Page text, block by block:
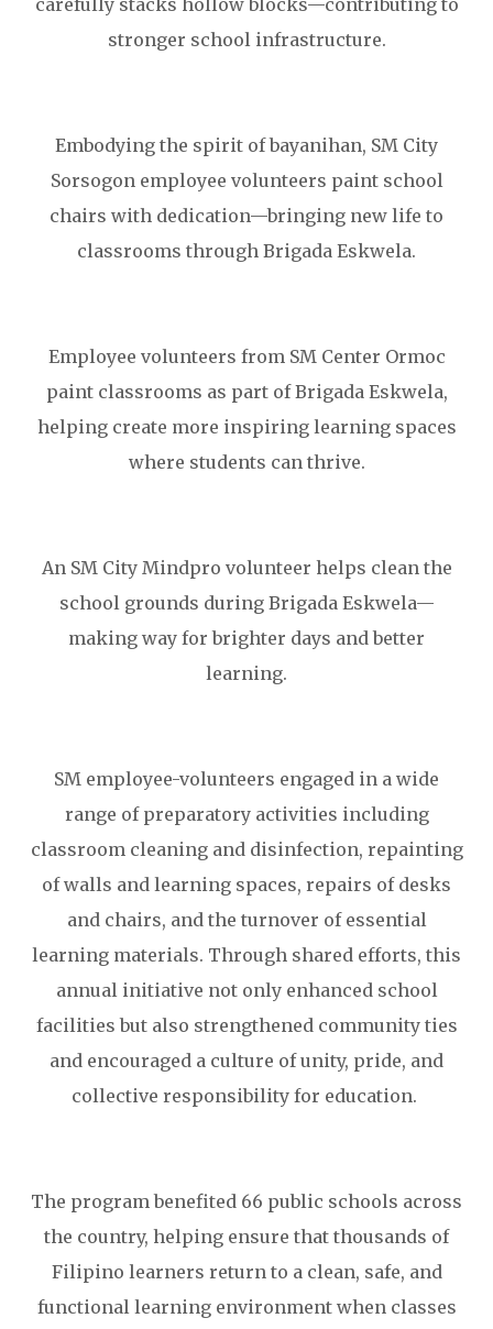
stronger school infrastructure.
Embodying the spirit of bayanihan, SM City
Sorsogon employee volunteers paint school
chairs with dedication—bringing new life to
classrooms through Brigada Eskwela.
Employee volunteers from SM Center Ormoc
paint classrooms as part of Brigada Eskwela,
helping create more inspiring learning spaces
where students can thrive.
An SM City Mindpro volunteer helps clean the
school grounds during Brigada Eskwela—
making way for brighter days and better
learning.
SM employee-volunteers engaged in a wide
range of preparatory activities including
classroom cleaning and disinfection, repainting
of walls and learning spaces, repairs of desks
and chairs, and the turnover of essential
learning materials. Through shared efforts, this
annual initiative not only enhanced school
facilities but also strengthened community ties
and encouraged a culture of unity, pride, and
collective responsibility for education.
The program benefited 66 public schools across
the country, helping ensure that thousands of
Filipino learners return to a clean, safe, and
functional learning environment when classes